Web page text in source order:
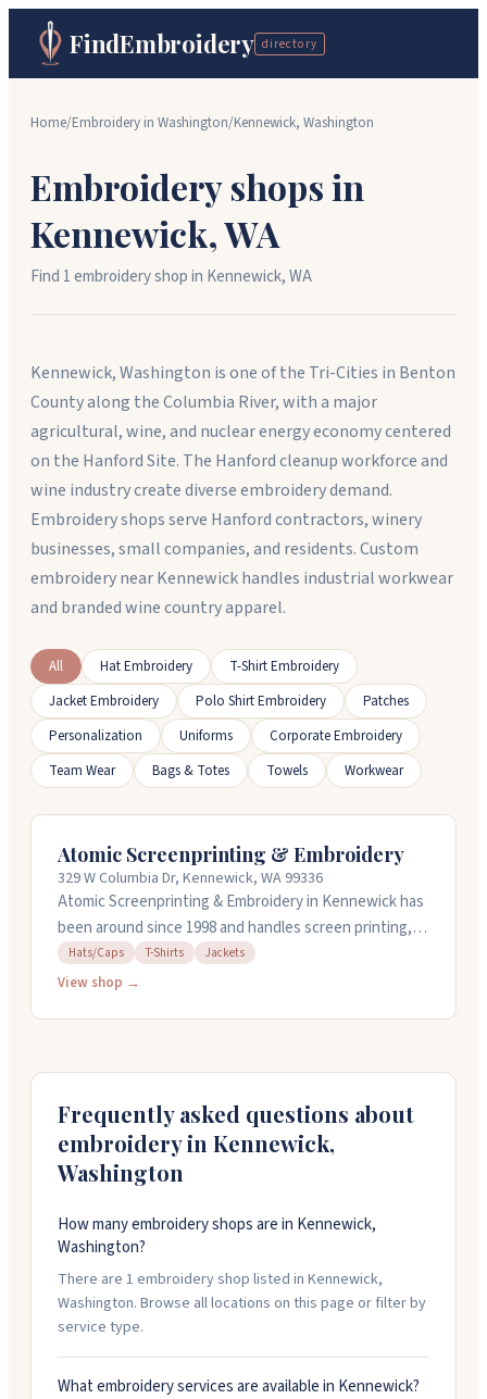
FindEmbroidery directory
Home/Embroidery in Washington/Kennewick, Washington
Embroidery shops in
Kennewick,WA
Find 1embroidery shopin Kennewick,WA
Kennewick, Washington is one of the Tri-Cities in Benton
County along the Columbia River, with a major
agricultural, wine, and nuclear energy economy centered
on the Hanford Site. The Hanford cleanup workforce and
wine industry create diverse embroidery demand.
Embroidery shops serve Hanford contractors, winery
businesses, small companies, and residents. Custom
embroidery near Kennewick handles industrial workwear
and branded wine country apparel.
All Hat Embroidery
T-Shirt Embroidery
Jacket Embroidery
Polo Shirt Embroidery
Patches
Personalization
Uniforms
Corporate Embroidery
Team Wear
Bags & Totes Towels Workwear
Atomic Screenprinting & Embroidery
329 W Columbia Dr, Kennewick, WA 99336
Atomic Screenprinting & Embroidery in Kennewick has
been around since 1998 and handles screen printing,
embroidery, signs, and vinyl work. They do custom
designs in-house and can handle large orders along
project.
Hats/Caps T-Shirts Jackets
View shop →
Frequently asked questions about
embroidery in Kennewick,
Washington
How many embroidery shops are in Kennewick,
Washington?
There are 1 embroidery shop listed in Kennewick,
Washington. Browse all locations on this page or filter by
service type.
What embroidery services are available in Kennewick?